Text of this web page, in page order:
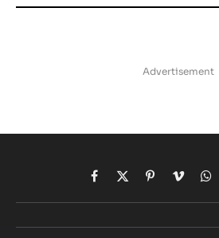
Advertisement
Facebook
X
(Twitter)
Pinterest
Vimeo